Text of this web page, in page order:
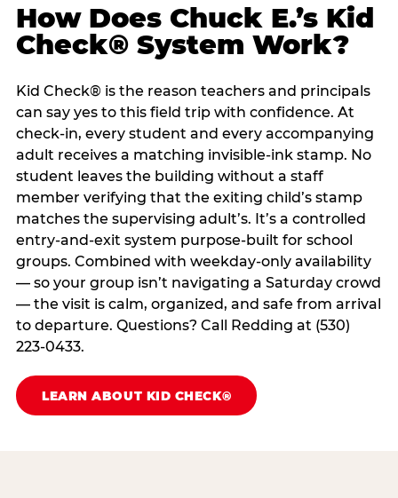
How Does Chuck E.’s Kid
Check® System Work?
Kid Check® is the reason teachers and principals
can say yes to this field trip with confidence. At
check-in, every student and every accompanying
adult receives a matching invisible-ink stamp. No
student leaves the building without a staff
member verifying that the exiting child’s stamp
matches the supervising adult’s. It’s a controlled
entry-and-exit system purpose-built for school
groups. Combined with weekday-only availability
— so your group isn’t navigating a Saturday crowd
— the visit is calm, organized, and safe from arrival
to departure. Questions? Call Redding at (530)
223-0433.
LEARN ABOUT KID CHECK®